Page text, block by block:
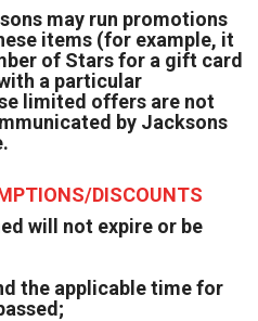
may run promotions
items (for example, it
of Stars for a gift card
a particular
limited offers are not
by Jacksons
DISCOUNTS
will not expire or be
the applicable time for